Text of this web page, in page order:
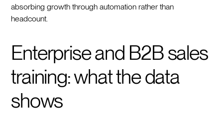
absorbing growth through automation rather than
headcount.
Enterprise and B2B sales
training: what the data
shows